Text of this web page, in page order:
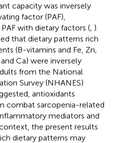
capacity was inversely
factor (PAF),
with dietary factors ( ).
that dietary patterns rich
(B-vitamins and Fe, Zn,
Ca) were inversely
from the National
Survey (NHANES)
antioxidants
combat sarcopenia-related
mediators and
the present results
dietary patterns may